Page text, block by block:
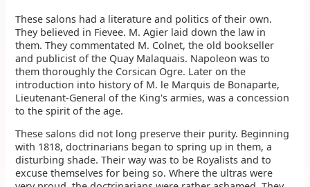
These salons had a literature and politics of their own.
They believed in Fievee. M. Agier laid down the law in
them. They commentated M. Colnet, the old bookseller
and publicist of the Quay Malaquais. Napoleon was to
them thoroughly the Corsican Ogre. Later on the
introduction into history of M. le Marquis de Bonaparte,
Lieutenant-General of the King's armies, was a concession
to the spirit of the age.
These salons did not long preserve their purity. Beginning
with 1818, doctrinarians began to spring up in them, a
disturbing shade. Their way was to be Royalists and to
excuse themselves for being so. Where the ultras were